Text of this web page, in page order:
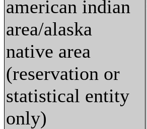
american indian
area/alaska
native area
(reservation or
statistical entity
only)